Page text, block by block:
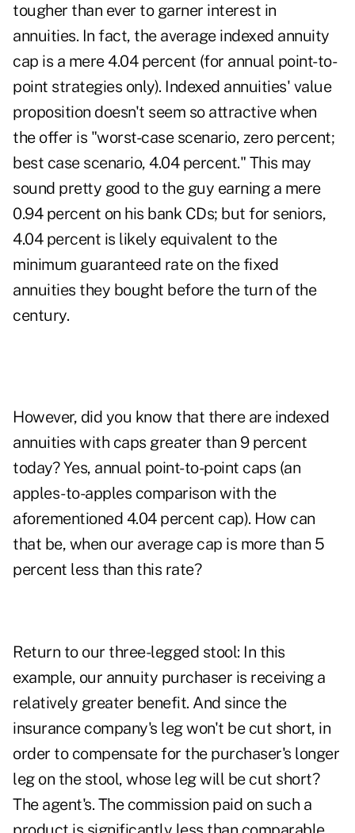
tougher than ever to garner interest in
annuities. In fact, the average indexed annuity
cap is a mere 4.04 percent (for annual point-to-
point strategies only). Indexed annuities' value
proposition doesn't seem so attractive when
the offer is "worst-case scenario, zero percent;
best case scenario, 4.04 percent." This may
sound pretty good to the guy earning a mere
0.94 percent on his bank CDs; but for seniors,
4.04 percent is likely equivalent to the
minimum guaranteed rate on the fixed
annuities they bought before the turn of the
century.
However, did you know that there are indexed
annuities with caps greater than 9 percent
today? Yes, annual point-to-point caps (an
apples-to-apples comparison with the
aforementioned 4.04 percent cap). How can
that be, when our average cap is more than 5
percent less than this rate?
Return to our three-legged stool: In this
example, our annuity purchaser is receiving a
relatively greater benefit. And since the
insurance company's leg won't be cut short, in
order to compensate for the purchaser's longer
leg on the stool, whose leg will be cut short?
The agent's. The commission paid on such a